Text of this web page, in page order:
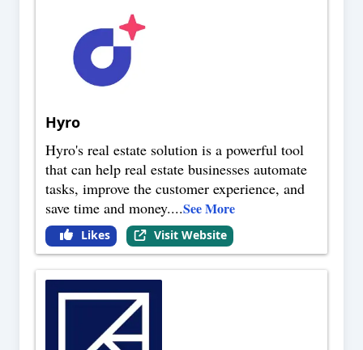
Hyro
Hyro's real estate solution is a powerful tool
that can help real estate businesses automate
tasks, improve the customer experience, and
save time and money....See More
Likes Visit Website